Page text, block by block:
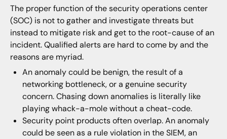
The proper function of the security operations center
(SOC) is not to gather and investigate threats but
instead to mitigate risk and get to the root-cause of an
incident. Qualified alerts are hard to come by and the
reasons are myriad.
An anomaly could be benign, the result of a
networking bottleneck, or a genuine security
concern. Chasing down anomalies is literally like
playing whack-a-mole without a cheat-code.
Security point products often overlap. An anomaly
could be seen as a rule violation in the SIEM, an